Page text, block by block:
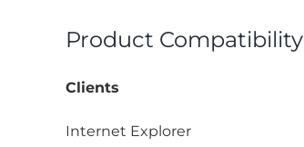
Product Compatibility
Clients
Internet Explorer